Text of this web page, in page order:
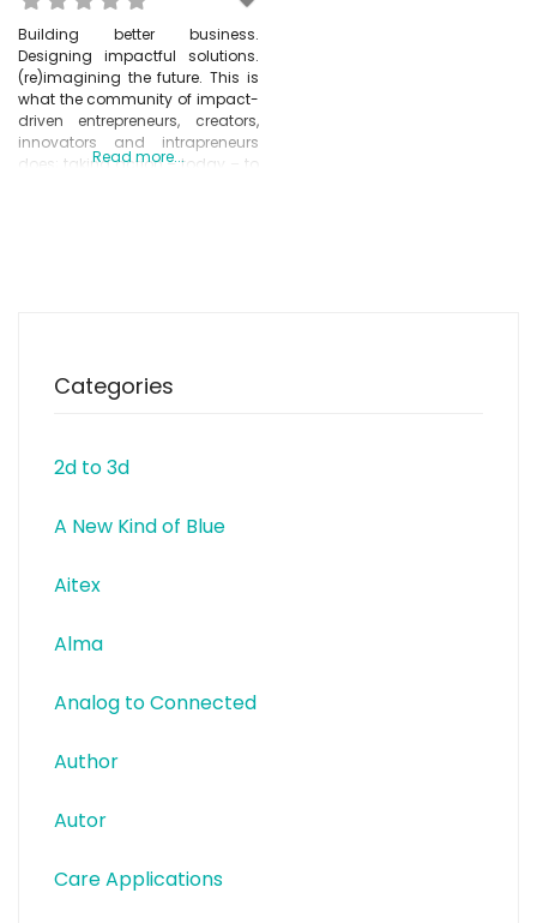
Building better business.
Designing impactful solutions.
(re)imagining the future. This is
what the community of impact-
driven entrepreneurs, creators,
innovators and intrapreneurs
does; taking action – today – to
Read more...
Categories
2d to 3d
A New Kind of Blue
Aitex
Alma
Analog to Connected
Author
Autor
Care Applications